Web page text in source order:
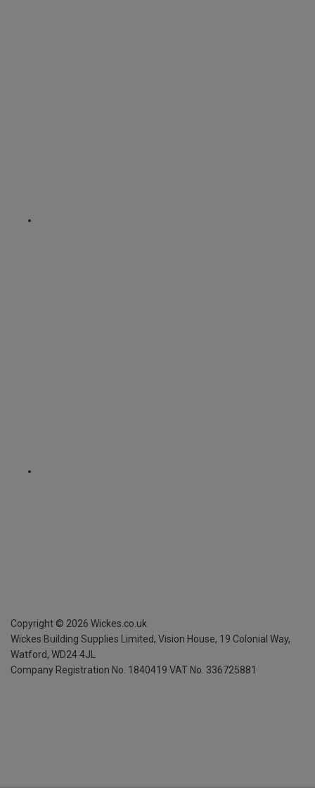
Copyright © 2026 Wickes.co.uk
Wickes Building Supplies Limited, Vision House, 19 Colonial Way,
Watford, WD24 4JL
Company Registration No. 1840419 VAT No. 336725881